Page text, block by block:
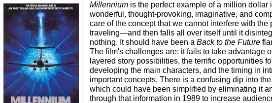
Millennium is the perfect example of a million dollar
wonderful, thought-provoking, imaginative, and
care of the concept that we cannot interfere with the
traveling—and then falls all over itself until it
nothing. It should have been a Back to the Future
The film's challenges are: it fails to take advantage
layered story possibilities, the terrific opportunities
developing the main characters, and the timing in
important concepts. There is a confusing dip into
which could have been simplified by eliminating it
through that information in 1989 to increase